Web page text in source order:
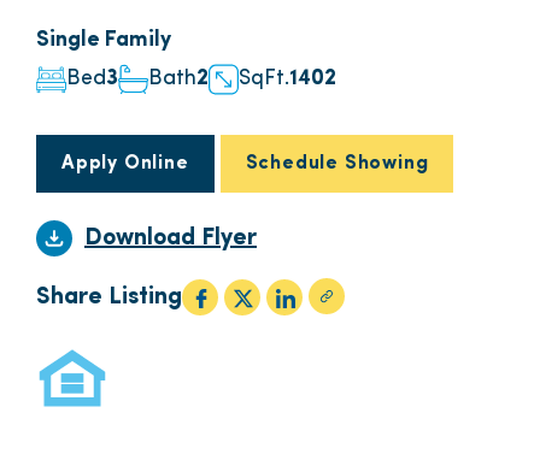
Single Family
Bed3 Bath2 SqFt.1402
Apply Online Schedule Showing
Download Flyer
Share Listing